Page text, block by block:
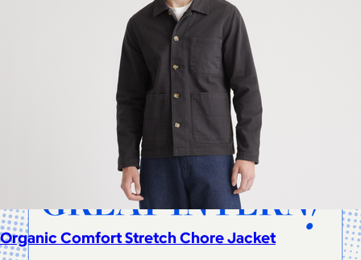
Organic Comfort Stretch Chore Jacket